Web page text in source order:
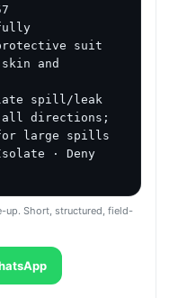
suit
and
spill/leak
all directions;
for large spills
· Deny
up. Short, structured, field-